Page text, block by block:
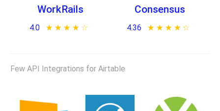
WorkRails
4.0 ★ ★ ★ ★ ★
☆ ☆ ☆ ☆ ☆
Consensus
4.36 ★ ★ ★ ★ ★
☆ ☆ ☆ ☆ ☆
Few API Integrations for Airtable